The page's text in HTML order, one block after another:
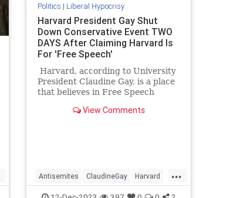
Politics | Liberal Hypocrisy
Harvard President Gay Shut
Down Conservative Event TWO
DAYS After Claiming Harvard Is
For 'Free Speech'
Harvard, according to University
President Claudine Gay, is a place
that believes in Free Speech
for the genocide of the Jewish
View Comments
...
Antisemites ClaudineGay Harvard
LeftistLiars LiberalHypocrisy